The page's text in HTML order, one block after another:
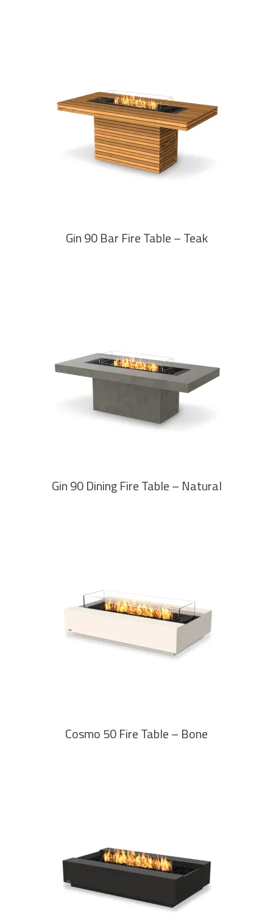
READ MORE
Gin 90 Bar Fire Table – Teak
READ MORE
Gin 90 Dining Fire Table – Natural
READ MORE
Cosmo 50 Fire Table – Bone
READ MORE